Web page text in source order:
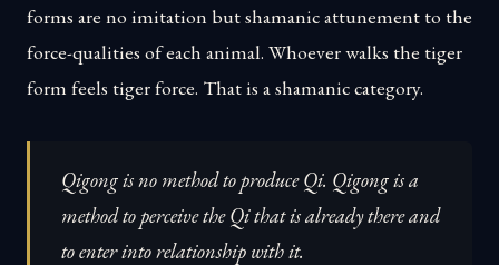
forms are no imitation but shamanic attunement to the
force-qualities of each animal. Whoever walks the tiger
form feels tiger force. That is a shamanic category.
Qigong is no method to produce Qi. Qigong is a
method to perceive the Qi that is already there and
to enter into relationship with it.